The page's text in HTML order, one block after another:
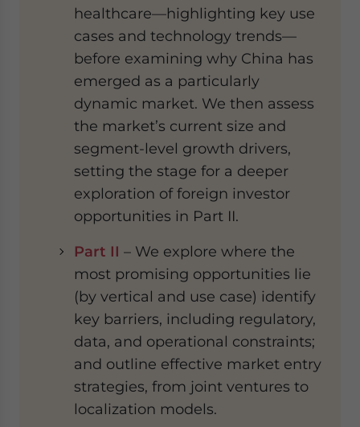
healthcare—highlighting key use
cases and technology trends—
before examining why China has
emerged as a particularly
dynamic market. We then assess
the market’s current size and
segment-level growth drivers,
setting the stage for a deeper
exploration of foreign investor
opportunities in Part II.
Part II – We explore where the
most promising opportunities lie
(by vertical and use case) identify
key barriers, including regulatory,
data, and operational constraints;
and outline effective market entry
strategies, from joint ventures to
localization models.